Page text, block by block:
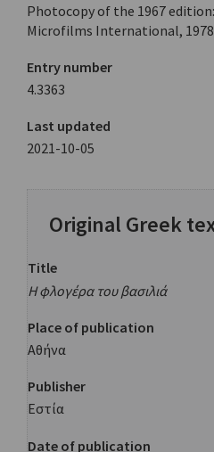
Photocopy of the 1967
Microfilms International, 1978
Entry number
4.3363
Last updated
2021-10-05
Original Greek
Title
Η φλογέρα του βασιλιά
Place of publication
Αθήνα
Publisher
Εστία
Date of publication